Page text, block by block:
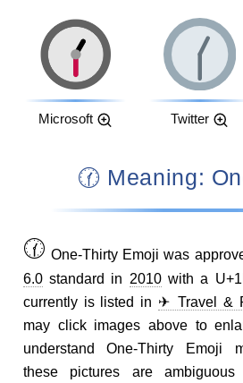
Microsoft Twitter
🕜 Meaning:
🕜 One-Thirty Emoji was
6.0standard in 2010with a
currently is listed in ✈ Travel &
may click images above to
understand One-Thirty Emoji
these pictures are